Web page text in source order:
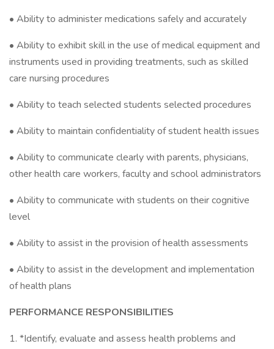
• Ability to administer medications safely and accurately
• Ability to exhibit skill in the use of medical equipment and
instruments used in providing treatments, such as skilled
care nursing procedures
• Ability to teach selected students selected procedures
• Ability to maintain confidentiality of student health issues
• Ability to communicate clearly with parents, physicians,
other health care workers, faculty and school administrators
• Ability to communicate with students on their cognitive
level
• Ability to assist in the provision of health assessments
• Ability to assist in the development and implementation
of health plans
PERFORMANCE RESPONSIBILITIES
1. *Identify, evaluate and assess health problems and